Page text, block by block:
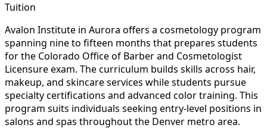
Tuition
Avalon Institute in Aurora offers a cosmetology program
spanning nine to fifteen months that prepares students
for the Colorado Office of Barber and Cosmetologist
Licensure exam. The curriculum builds skills across hair,
makeup, and skincare services while students pursue
specialty certifications and advanced color training. This
program suits individuals seeking entry-level positions in
salons and spas throughout the Denver metro area.